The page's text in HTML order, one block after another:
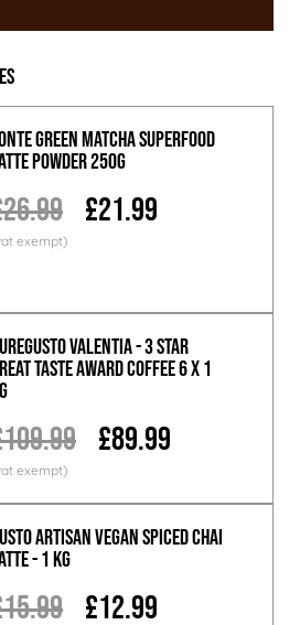
Green Matcha Superfood
Powder 250g
£21.99
Valentia - 3 Star
Taste Award Coffee 6 x 1
£89.99
ARTISAN Vegan Spiced Chai
- 1 KG
£12.99